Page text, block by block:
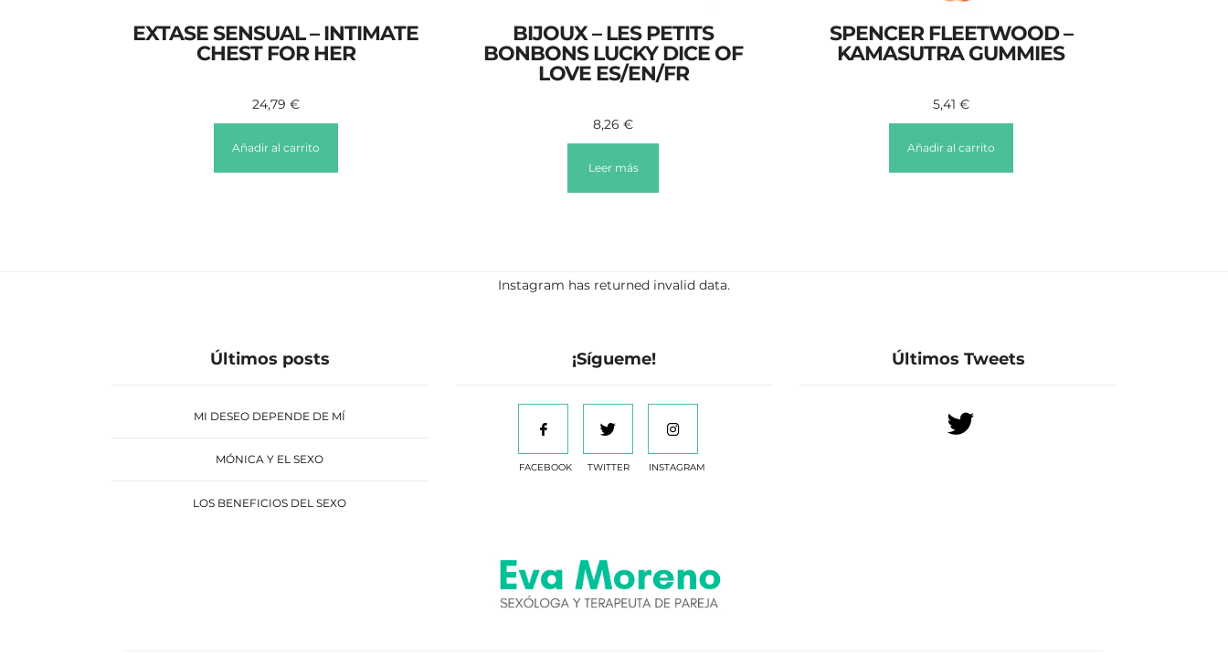
EXTASE SENSUAL – INTIMATE
CHEST FOR HER
24,79 €
Añadir al carrito
BIJOUX – LES PETITS
BONBONS LUCKY DICE OF
LOVE ES/EN/FR
8,26€
Leer más
SPENCER FLEETWOOD –
KAMASUTRA GUMMIES
5,41 €
Añadir al carrito
Instagram has returned invalid data.
Últimos posts
MI DESEO DEPENDE DE MÍ
MÓNICA Y EL SEXO
LOS BENEFICIOS DEL SEXO
¡Sígueme!
FACEBOOK TWITTER INSTAGRAM
Últimos Tweets